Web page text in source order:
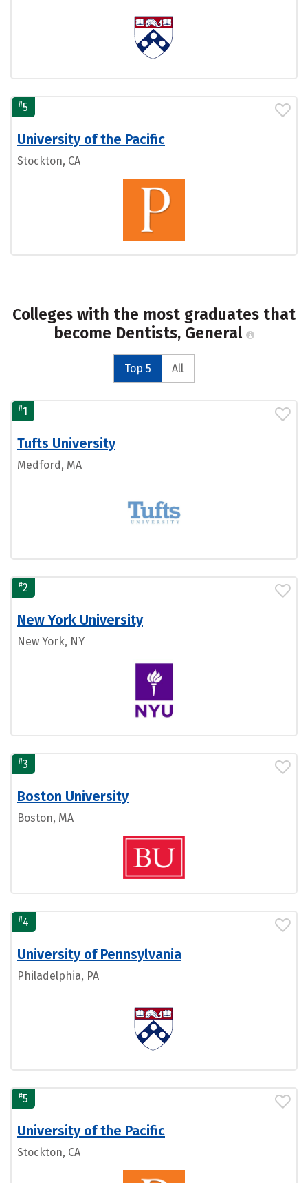
#5
University of the Pacific
Stockton, CA
Colleges with the most graduates that
become Dentists, General
Top 5 All
#1
Tufts University
Medford, MA
#2
New York University
New York, NY
#3
Boston University
Boston, MA
#4
University of Pennsylvania
Philadelphia, PA
#5
University of the Pacific
Stockton, CA